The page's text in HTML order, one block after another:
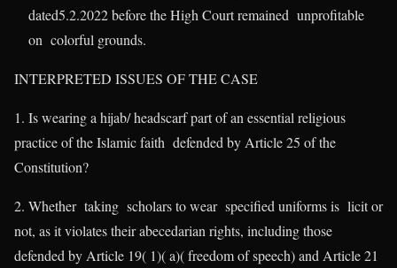
dated5.2.2022 before the High Court remained unprofitable
on colorful grounds.
INTERPRETED ISSUES OF THE CASE
1. Is wearing a hijab/ headscarf part of an essential religious
practice of the Islamic faith defended by Article 25 of the
Constitution?
2. Whether taking scholars to wear specified uniforms is licit or
not, as it violates their abecedarian rights, including those
defended by Article 19( 1)( a)( freedom of speech) and Article 21